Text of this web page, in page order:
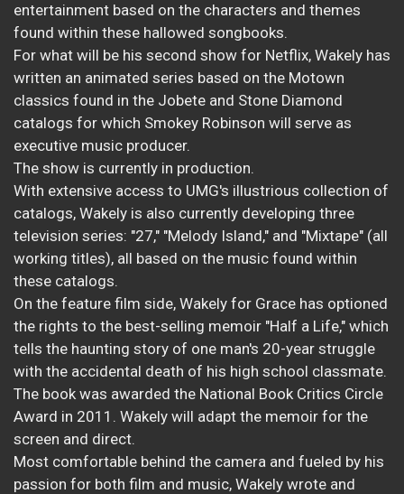
entertainment based on the characters and themes
found within these hallowed songbooks.
For what will be his second show for Netflix, Wakely has
written an animated series based on the Motown
classics found in the Jobete and Stone Diamond
catalogs for which Smokey Robinson will serve as
executive music producer.
The show is currently in production.
With extensive access to UMG's illustrious collection of
catalogs, Wakely is also currently developing three
television series: "27," "Melody Island," and "Mixtape" (all
working titles), all based on the music found within
these catalogs.
On the feature film side, Wakely for Grace has optioned
the rights to the best-selling memoir "Half a Life," which
tells the haunting story of one man's 20-year struggle
with the accidental death of his high school classmate.
The book was awarded the National Book Critics Circle
Award in 2011. Wakely will adapt the memoir for the
screen and direct.
Most comfortable behind the camera and fueled by his
passion for both film and music, Wakely wrote and